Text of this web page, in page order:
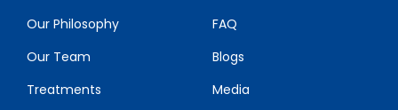
Our Philosophy
Our Team
Treatments
FAQ
Blogs
Media